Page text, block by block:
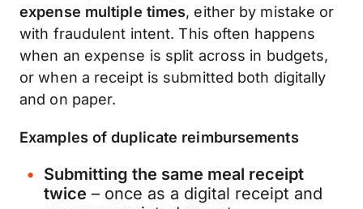
expense multiple times, either by mistake or
with fraudulent intent. This often happens
when an expense is split across in budgets,
or when a receipt is submitted both digitally
and on paper.
Examples of duplicate reimbursements
Submitting the same meal receipt
twice – once as a digital receipt and